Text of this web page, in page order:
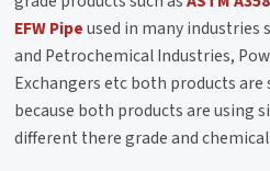
EFW Pipeused in many industries
and Petrochemical Industries,
Exchangers etc both products
because both products are using
different there grade and